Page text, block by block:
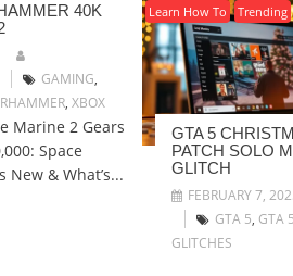
40K
GAMING,
, XBOX
Marine 2 Gears
Space
New & What’s...
Learn How To Trending
GTA 5
PATCH SOLO
GLITCH
FEBRUARY 7,
GTA 5, GTA
GLITCHES